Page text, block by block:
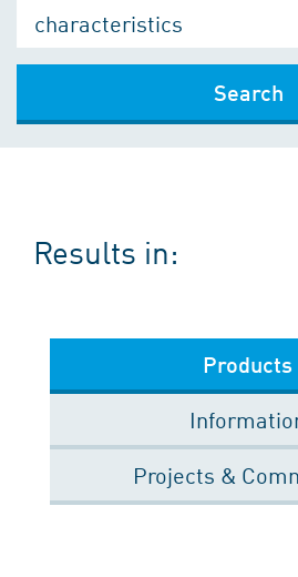
Search
Results in:
Products
Projects &